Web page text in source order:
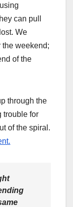
can pull
We
the weekend;
of the
through the
trouble for
of the spiral.